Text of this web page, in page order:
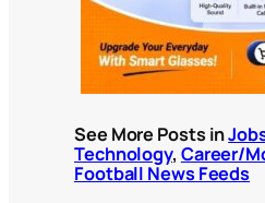
See More Posts in
Technology, Career/
Football News Feeds